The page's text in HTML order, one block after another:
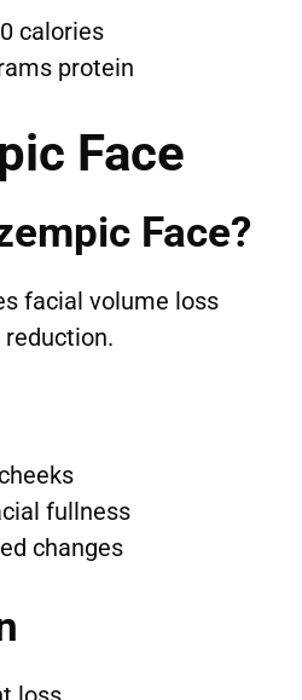
calories
protein
Face
Face?
facial volume loss
fullness
changes